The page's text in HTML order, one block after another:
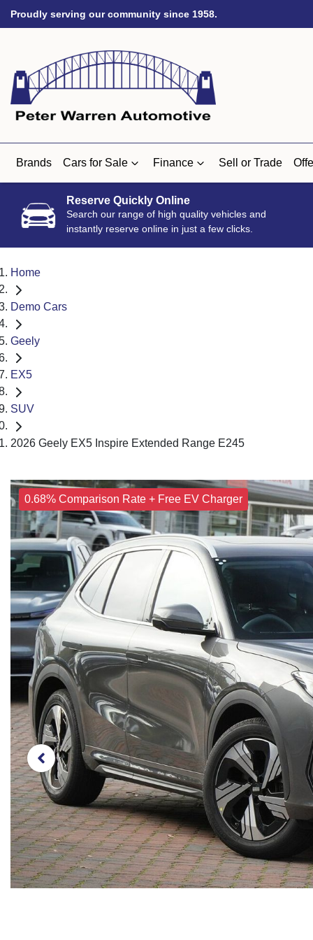
Proudly serving our community since 1958.
Brands Cars for Sale Finance Sell or Trade
Reserve Quickly Online
Search our range of high quality vehicles and
instantly reserve online in just a few clicks.
Home
Demo Cars
Geely
EX5
SUV
2026 Geely EX5 Inspire Extended Range E245
0.68% Comparison Rate + Free EV Charger